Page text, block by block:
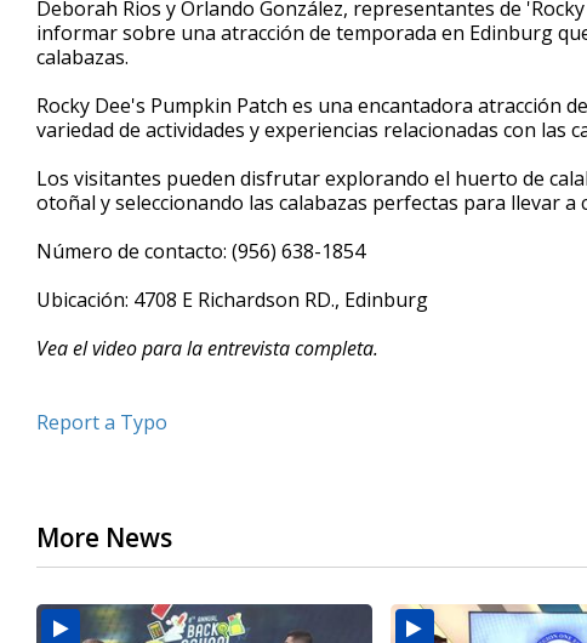
of
4
minutes,
seconds Volume
90%
Deborah Rios y Orlando González, representantes de
informar sobre una atracción de temporada en Edinburg
calabazas.
Rocky Dee's Pumpkin Patch es una encantadora atracción
variedad de actividades y experiencias relacionadas con las
Los visitantes pueden disfrutar explorando el huerto de
otoñal y seleccionando las calabazas perfectas para llevar a
Número de contacto: (956) 638-1854
Ubicación: 4708 E Richardson RD., Edinburg
Vea el video para la entrevista completa.
Report a Typo
More News